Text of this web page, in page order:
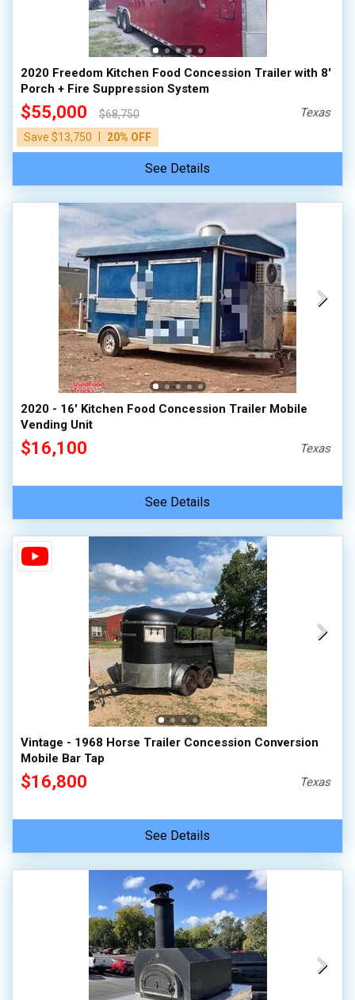
2020 Freedom Kitchen Food Concession Trailer with 8'
Porch + Fire Suppression System
$55,000
$68,750
Save $13,750
20% OFF
Texas
See Details
2020 - 16' Kitchen Food Concession Trailer Mobile
Vending Unit
$16,100 Texas
See Details
Vintage - 1968 Horse Trailer Concession Conversion
Mobile Bar Tap
$16,800 Texas
See Details